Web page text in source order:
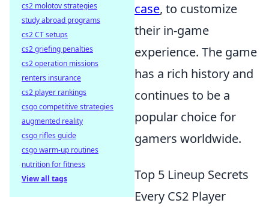
case, to customize
their in-game
experience. The game
has a rich history and
continues to be a
popular choice for
gamers worldwide.
Top 5 Lineup Secrets
Every CS2 Player
cs2 molotov strategies
study abroad programs
cs2 CT setups
cs2 griefing penalties
cs2 operation missions
renters insurance
cs2 player rankings
csgo competitive strategies
augmented reality
csgo rifles guide
csgo warm-up routines
nutrition for fitness
View all tags